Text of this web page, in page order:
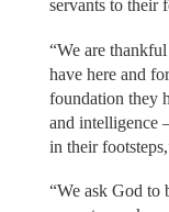
servants to their
“We are
have here and
foundation they
and intelligence
in their
“We ask God to